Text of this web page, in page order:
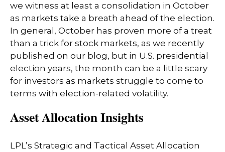
we witness at least a consolidation in October
as markets take a breath ahead of the election.
In general, October has proven more of a treat
than a trick for stock markets, as we recently
published on our blog, but in U.S. presidential
election years, the month can be a little scary
for investors as markets struggle to come to
terms with election-related volatility.
Asset Allocation Insights
LPL’s Strategic and Tactical Asset Allocation